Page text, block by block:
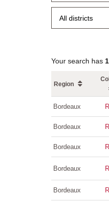
All districts
Your search has
Region
Bordeaux
Bordeaux
Bordeaux
Bordeaux
Bordeaux